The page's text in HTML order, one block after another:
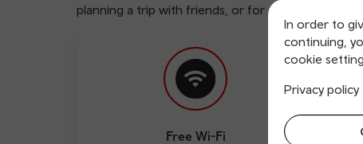
In order to
continuing,
cookie
Privacy policy
planning a trip with friends, or for family
Free Wi-Fi